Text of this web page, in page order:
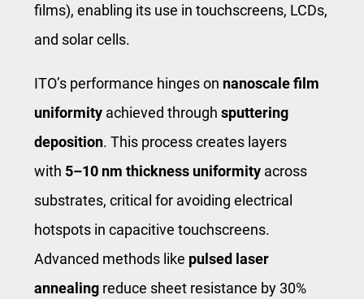
films), enabling its use in touchscreens, LCDs,
and solar cells.
ITO’s performance hinges on nanoscale film
uniformity achieved through sputtering
deposition. This process creates layers
with 5–10 nm thickness uniformity across
substrates, critical for avoiding electrical
hotspots in capacitive touchscreens.
Advanced methods like pulsed laser
annealing reduce sheet resistance by 30%